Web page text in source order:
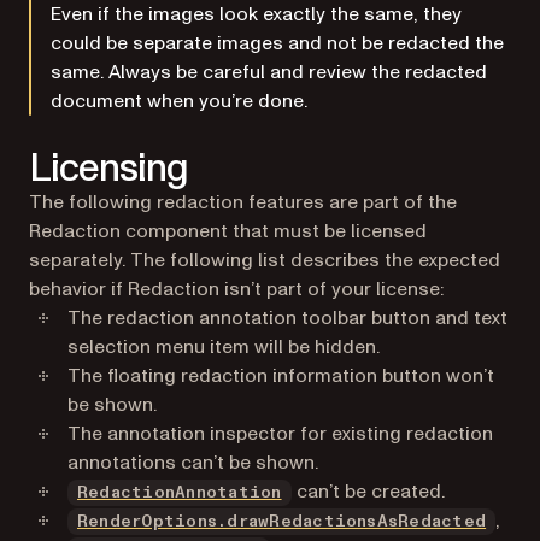
Even if the images look exactly the same, they
could be separate images and not be redacted the
same. Always be careful and review the redacted
document when you’re done.
Licensing
The following redaction features are part of the
Redaction component that must be licensed
separately. The following list describes the expected
behavior if Redaction isn’t part of your license:
The redaction annotation toolbar button and text
selection menu item will be hidden.
The floating redaction information button won’t
be shown.
The annotation inspector for existing redaction
annotations can’t be shown.
RedactionAnnotation can’t be created.
RenderOptions.drawRedactionsAsRedacted
,